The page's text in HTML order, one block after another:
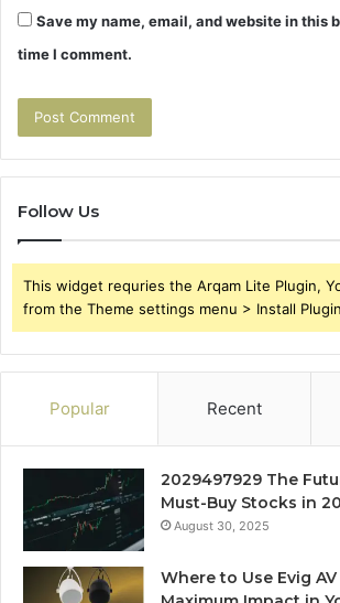
Save my name, email, and website in this
time I comment.
Follow Us
This widget requries the Arqam Lite Plugin,
from the Theme settings menu > Install
Popular Recent
2029497929 The
Must-Buy Stocks in
August 30, 2025
Where to Use Evig